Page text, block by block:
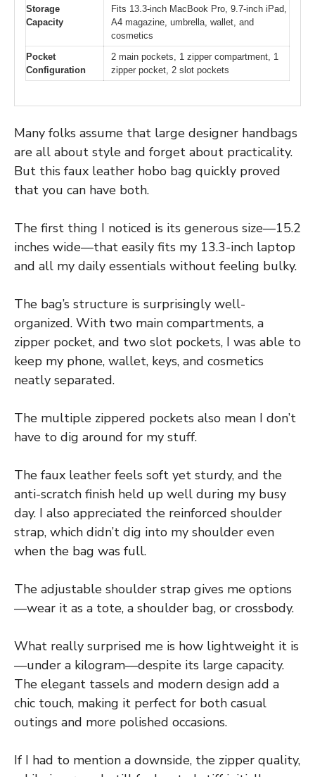
Storage
Capacity
Fits 13.3-inch MacBook Pro, 9.7-inch iPad,
A4 magazine, umbrella, wallet, and
cosmetics
Pocket
Configuration
2 main pockets, 1 zipper compartment, 1
zipper pocket, 2 slot pockets
Many folks assume that large designer handbags
are all about style and forget about practicality.
But this faux leather hobo bag quickly proved
that you can have both.
The first thing I noticed is its generous size—15.2
inches wide—that easily fits my 13.3-inch laptop
and all my daily essentials without feeling bulky.
The bag’s structure is surprisingly well-
organized. With two main compartments, a
zipper pocket, and two slot pockets, I was able to
keep my phone, wallet, keys, and cosmetics
neatly separated.
The multiple zippered pockets also mean I don’t
have to dig around for my stuff.
The faux leather feels soft yet sturdy, and the
anti-scratch finish held up well during my busy
day. I also appreciated the reinforced shoulder
strap, which didn’t dig into my shoulder even
when the bag was full.
The adjustable shoulder strap gives me options
—wear it as a tote, a shoulder bag, or crossbody.
What really surprised me is how lightweight it is
—under a kilogram—despite its large capacity.
The elegant tassels and modern design add a
chic touch, making it perfect for both casual
outings and more polished occasions.
If I had to mention a downside, the zipper quality,